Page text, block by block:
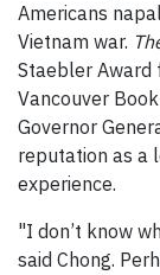
Americans
Vietnam war.
Staebler Award
Vancouver
Governor
reputation as a
experience.
"I don’t know
said Chong.